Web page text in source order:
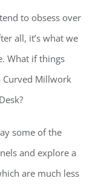
to obsess over
all, it’s what we
What if things
Curved Millwork
some of the
and explore a
are much less